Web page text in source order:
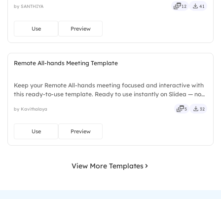
deep, wide, classic, premium, tailored, fitting, keen.
by SANTHIYA 12 41
Use Preview
Remote All-hands Meeting Template
Keep your Remote All-hands meeting focused and interactive with
this ready-to-use template. Ready to use instantly on Slidea — no
mobile, global, local, timely, casual, formal.
by Kavithalaya 5 32
Use Preview
View More Templates